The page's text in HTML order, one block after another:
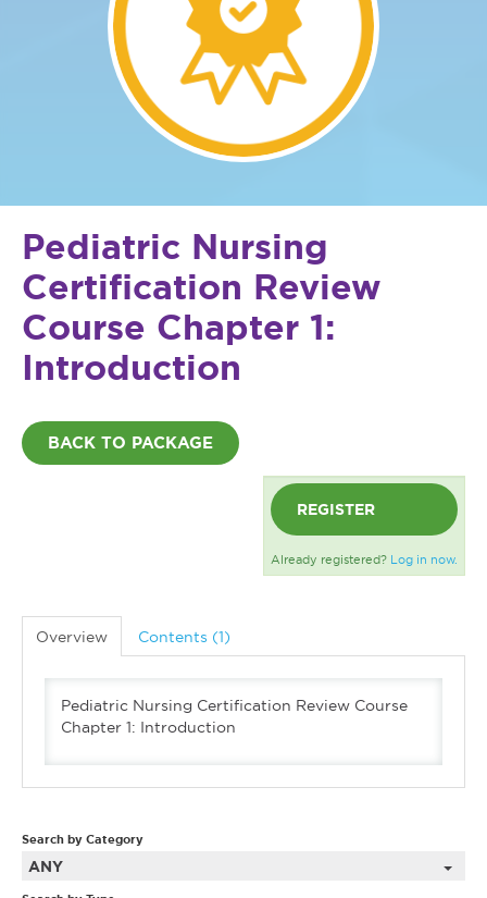
Pediatric Nursing
Certification Review
Course Chapter 1:
Introduction
BACK TO PACKAGE
REGISTER
Already registered? Log in now.
Overview Contents (1)
Pediatric Nursing Certification Review Course
Chapter 1: Introduction
Search by Category
ANY